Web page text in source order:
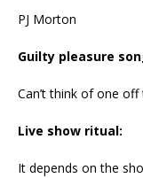
PJ Morton
Guilty pleasure
Can’t think of one
Live show ritual:
It depends on the